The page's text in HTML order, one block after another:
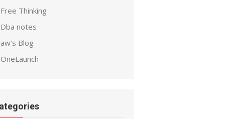
Free Thinking
Dba notes
aw’s Blog
OneLaunch